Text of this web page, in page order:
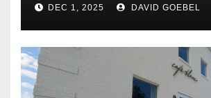
DEC 1, 2025 DAVID GOEBEL